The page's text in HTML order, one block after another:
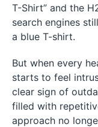
T-Shirt” and the
search engines
a blue T-shirt.
But when every
starts to feel
clear sign of
filled with
approach no